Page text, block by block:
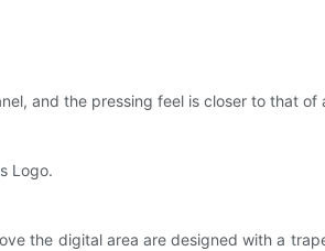
and the pressing feel is closer to that of
Logo.
the digital area are designed with a